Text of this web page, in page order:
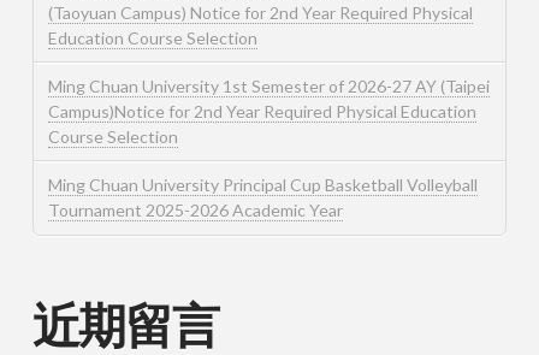
(Taoyuan Campus) Notice for 2nd Year Required Physical
Education Course Selection
Ming Chuan University 1st Semester of 2026-27 AY (Taipei
Campus)Notice for 2nd Year Required Physical Education
Course Selection
Ming Chuan University Principal Cup Basketball Volleyball
Tournament 2025-2026 Academic Year
近期留言